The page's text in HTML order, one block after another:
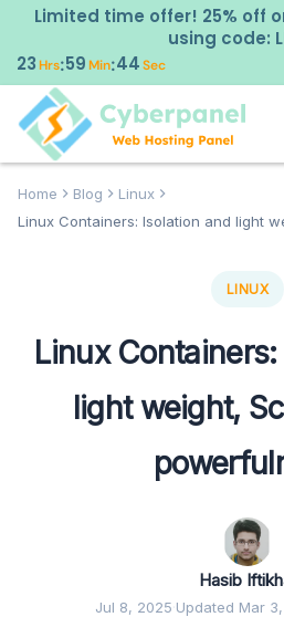
Limited time offer! 25% off
using code:
23Hrs:59Min:43 Sec
Home Blog
Linux
Linux Containers: Isolation and light
LINUX
Linux
light weight,
Hasib
Jul 8, 2025·Updated Mar